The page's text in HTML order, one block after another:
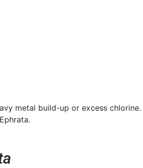
metal build-up or excess chlorine.